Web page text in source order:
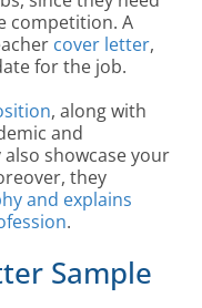
competition. A
cover letter,
for the job.
, along with
and
showcase your
they
and explains
.
Sample